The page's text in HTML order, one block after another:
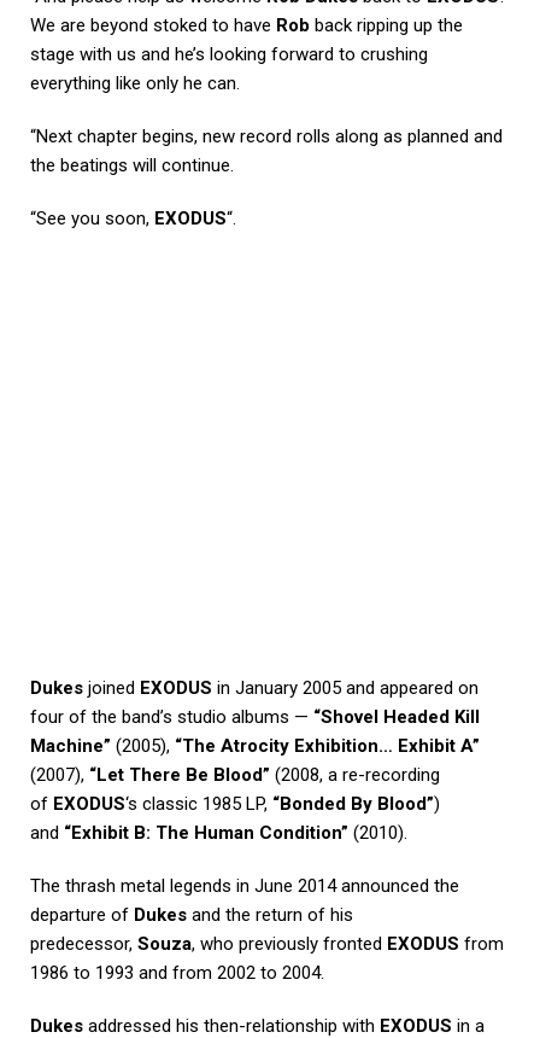
We are beyond stoked to have Rob back ripping up the
stage with us and he’s looking forward to crushing
everything like only he can.
“Next chapter begins, new record rolls along as planned and
the beatings will continue.
“See you soon, EXODUS“.
Dukes joined EXODUS in January 2005 and appeared on
four of the band’s studio albums — “Shovel Headed Kill
Machine” (2005), “The Atrocity Exhibition… Exhibit A”
(2007), “Let There Be Blood” (2008, a re-recording
of EXODUS‘s classic 1985 LP, “Bonded By Blood”)
and “Exhibit B: The Human Condition” (2010).
The thrash metal legends in June 2014 announced the
departure of Dukes and the return of his
predecessor, Souza, who previously fronted EXODUS from
1986 to 1993 and from 2002 to 2004.
Dukes addressed his then-relationship with EXODUS in a